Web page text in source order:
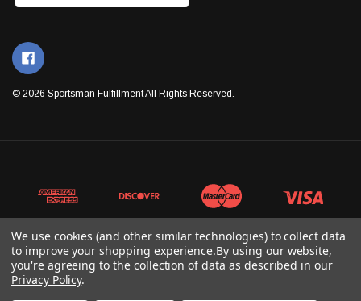
© 2026 Sportsman Fulfillment All Rights Reserved.
We use cookies (and other similar technologies) to collect data
to improve your shopping experience.By using our website,
you're agreeing to the collection of data as described in our
Privacy Policy.